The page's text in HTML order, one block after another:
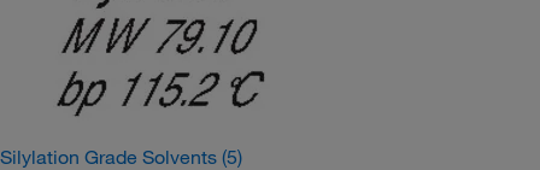
Silylation Grade Solvents (5)